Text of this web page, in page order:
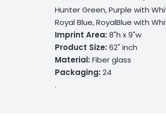
Hunter Green, Purple with
Royal Blue, RoyalBlue with
Imprint Area: 8"h x 9"w
Product Size: 62" inch
Material: Fiber glass
Packaging: 24
.